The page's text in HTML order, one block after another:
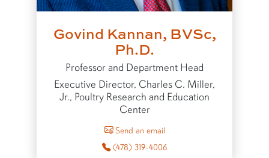
Govind Kannan, BVSc,
Ph.D.
Professor and Department Head
Executive Director, Charles C. Miller,
Jr., Poultry Research and Education
Center
Send an email
(478) 319-4006